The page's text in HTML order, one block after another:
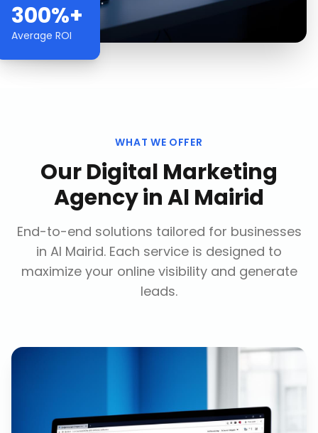
300%+
Average ROI
WHAT WE OFFER
OurDigital Marketing
AgencyinAl Mairid
End-to-end solutions tailored for businesses
in Al Mairid. Each service is designed to
maximize your online visibility and generate
leads.